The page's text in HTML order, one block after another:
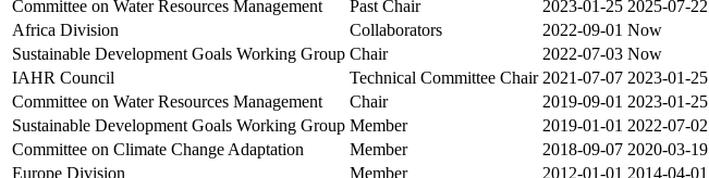
Committee on Water Resources Management
Past Chair 2023-01-25 2025-07-22
Africa Division
Collaborators 2022-09-01 Now
Sustainable Development Goals Working Group Chair 2022-07-03 Now
IAHR Council
Technical Committee Chair 2021-07-07 2023-01-25
Committee on Water Resources Management
Chair 2019-09-01 2023-01-25
Sustainable Development Goals Working Group Member 2019-01-01 2022-07-02
Committee on Climate Change Adaptation
Member 2018-09-07 2020-03-19
Europe Division
Member 2012-01-01 2014-04-01